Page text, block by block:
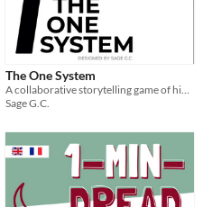
The One System
Sage G.C.